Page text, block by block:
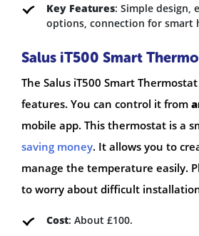
Key Features: Simple design,
options, connection for smart
Salus iT500 Smart
The Salus iT500 Smart
features. You can control it from
mobile app. This thermostat is a
saving money. It allows you to
manage the temperature easily.
to worry about difficult
Cost: About £100.